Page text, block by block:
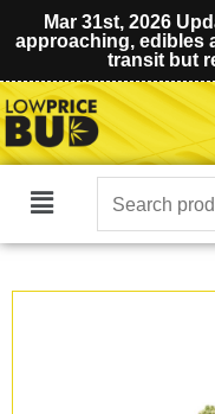
Mar 31st, 2026
approaching, edibles
transit but
Main
Search
for: